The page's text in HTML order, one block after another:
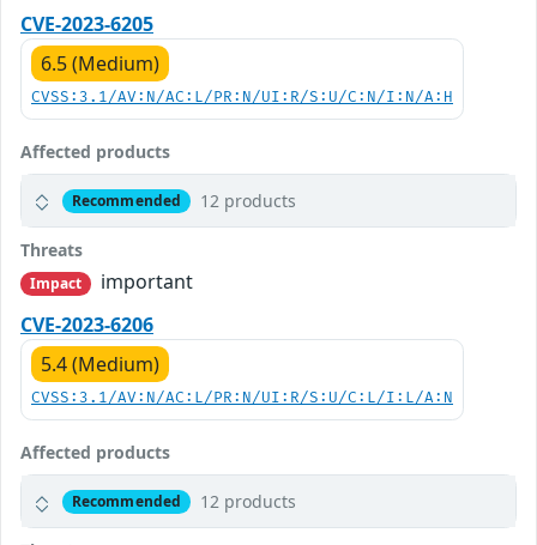
CVE-2023-6205
6.5 (Medium)
CVSS:3.1/AV:N/AC:L/PR:N/UI:R/S:U/C:N/I:N/A:H
Affected products
Recommended 12 products
Threats
Impact
important
CVE-2023-6206
5.4 (Medium)
CVSS:3.1/AV:N/AC:L/PR:N/UI:R/S:U/C:L/I:L/A:N
Affected products
Recommended 12 products